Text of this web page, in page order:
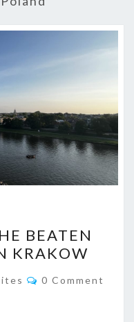
BEATEN
KRAKOW
Comments
0 Comment